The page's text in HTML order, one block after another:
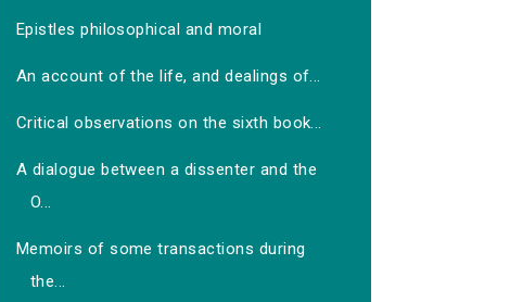
Epistles philosophical and moral
An account of the life, and dealings of...
Critical observations on the sixth book...
A dialogue between a dissenter and the
O...
Memoirs of some transactions during
the...